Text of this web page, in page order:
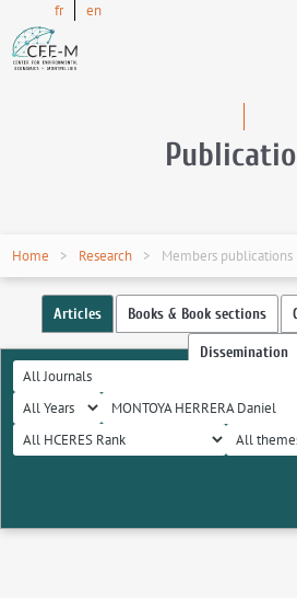
fr en
Home Research Members publications
Articles Books & Book sections
Dissemination